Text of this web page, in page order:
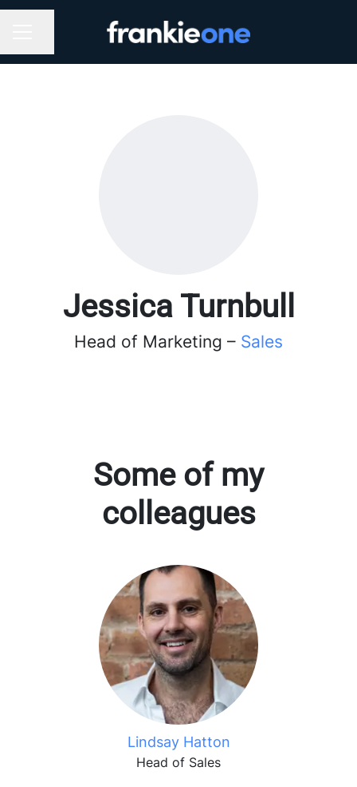
Jessica Turnbull
Head of Marketing – Sales
Some of my
colleagues
Lindsay Hatton
Head of Sales